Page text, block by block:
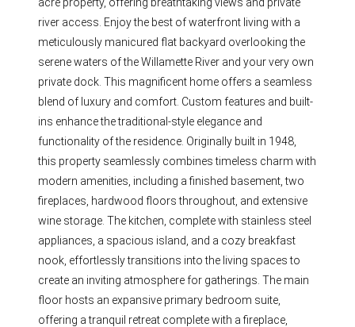
river access. Enjoy the best of waterfront living with a
meticulously manicured flat backyard overlooking the
serene waters of the Willamette River and your very own
private dock. This magnificent home offers a seamless
blend of luxury and comfort. Custom features and built-
ins enhance the traditional-style elegance and
functionality of the residence. Originally built in 1948,
this property seamlessly combines timeless charm with
modern amenities, including a finished basement, two
fireplaces, hardwood floors throughout, and extensive
wine storage. The kitchen, complete with stainless steel
appliances, a spacious island, and a cozy breakfast
nook, effortlessly transitions into the living spaces to
create an inviting atmosphere for gatherings. The main
floor hosts an expansive primary bedroom suite,
offering a tranquil retreat complete with a fireplace,